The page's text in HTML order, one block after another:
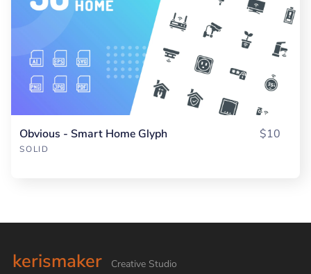
Obvious - Smart Home Glyph
SOLID
$10
kerismaker Creative Studio